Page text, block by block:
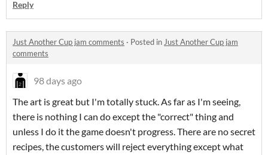
Reply
Just Another Cup jam comments · Posted in Just Another Cup jam
comments
98 days ago
The art is great but I'm totally stuck. As far as I'm seeing,
there is nothing I can do except the "correct" thing and
unless I do it the game doesn't progress. There are no secret
recipes, the customers will reject everything except what